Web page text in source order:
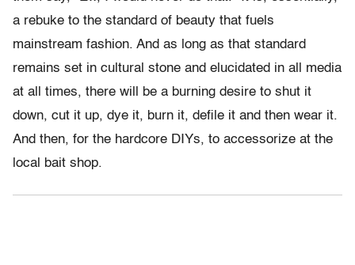
a rebuke to the standard of beauty that fuels
mainstream fashion. And as long as that standard
remains set in cultural stone and elucidated in all media
at all times, there will be a burning desire to shut it
down, cut it up, dye it, burn it, defile it and then wear it.
And then, for the hardcore DIYs, to accessorize at the
local bait shop.